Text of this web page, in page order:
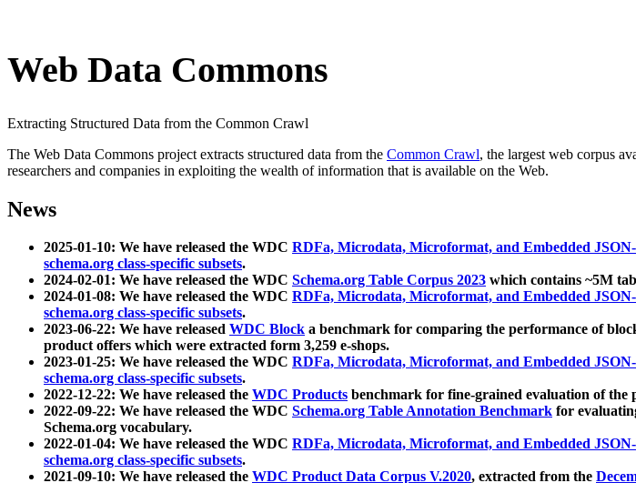
Web Data Commons
Extracting Structured Data from the Common Crawl
The Web Data Commons project extracts structured data from the Common Crawl, the largest web corpus
researchers and companies in exploiting the wealth of information that is available on the Web.
News
2025-01-10: We have released the WDC RDFa, Microdata, Microformat, and Embedded
schema.org class-specific subsets.
2024-02-01: We have released the WDC Schema.org Table Corpus 2023 which contains ~5M
2024-01-08: We have released the WDC RDFa, Microdata, Microformat, and Embedded
schema.org class-specific subsets.
2023-06-22: We have released WDC Block a benchmark for comparing the performance of
product offers which were extracted form 3,259 e-shops.
2023-01-25: We have released the WDC RDFa, Microdata, Microformat, and Embedded
schema.org class-specific subsets.
2022-12-22: We have released the WDC Products benchmark for fine-grained evaluation of the
2022-09-22: We have released the WDC Schema.org Table Annotation Benchmark for
Schema.org vocabulary.
2022-01-04: We have released the WDC RDFa, Microdata, Microformat, and Embedded
schema.org class-specific subsets.
2021-09-10: We have released the WDC Product Data Corpus V.2020, extracted from the